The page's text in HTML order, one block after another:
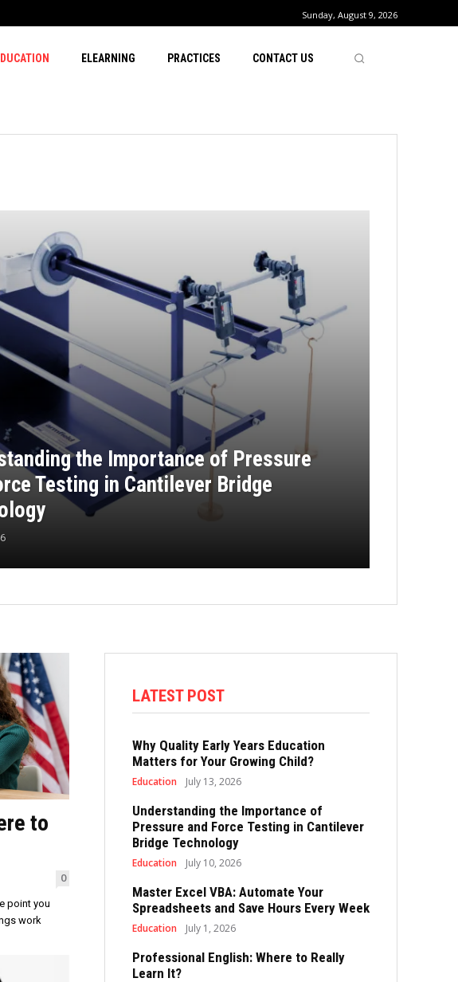
Sunday, August 9, 2026
ELEARNING PRACTICES CONTACT US
the Importance of Pressure
Testing in Cantilever Bridge
to
0
point you
work
LATEST POST
Why Quality Early Years Education
Matters for Your Growing Child?
Education July 13, 2026
Understanding the Importance of
Pressure and Force Testing in Cantilever
Bridge Technology
Education July 10, 2026
Master Excel VBA: Automate Your
Spreadsheets and Save Hours Every Week
Education July 1, 2026
Professional English: Where to Really
Learn It?